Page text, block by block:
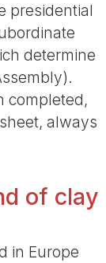
presidential
determine
completed,
always
of clay
in Europe